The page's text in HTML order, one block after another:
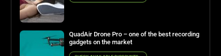
QuadAir Drone Pro – one of the best recording
gadgets on the market